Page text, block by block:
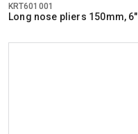
KRT601001
Long nose pliers 150mm, 6"